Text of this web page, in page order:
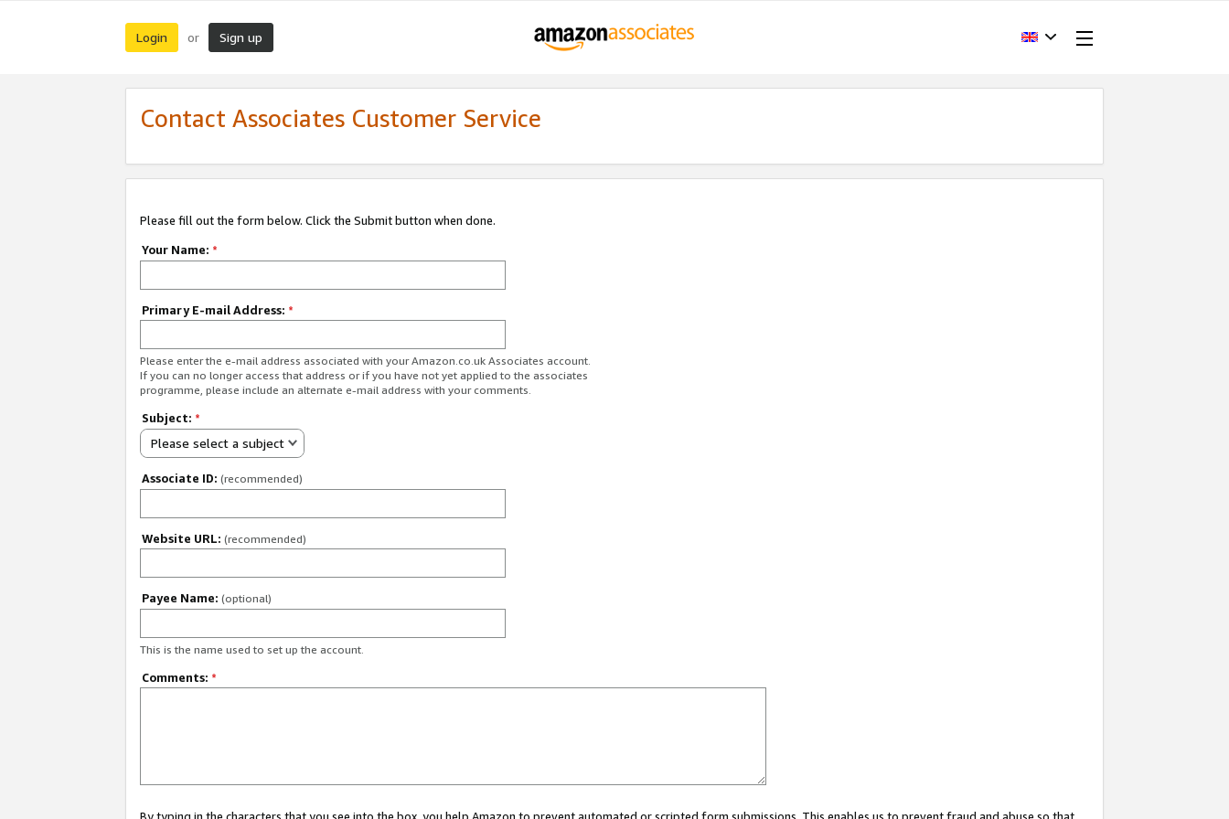
Login or Sign up
Contact Associates Customer Service
Please fill out the form below. Click the Submit button when done.
Your Name: *
Primary E-mail Address: *
Please enter the e-mail address associated with your Amazon.co.uk Associates account.
If you can no longer access that address or if you have not yet applied to the associates
programme, please include an alternate e-mail address with your comments.
Subject: *
Please select a subject
Associate ID: (recommended)
Website URL: (recommended)
Payee Name: (optional)
This is the name used to set up the account.
Comments: *